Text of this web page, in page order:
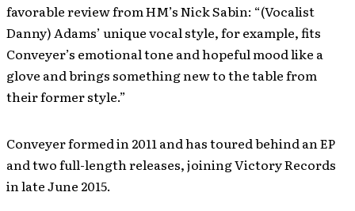
favorable review from HM’s Nick Sabin: “(Vocalist
Danny) Adams’ unique vocal style, for example, fits
Conveyer’s emotional tone and hopeful mood like a
glove and brings something new to the table from
their former style.”
Conveyer formed in 2011 and has toured behind an EP
and two full-length releases, joining Victory Records
in late June 2015.